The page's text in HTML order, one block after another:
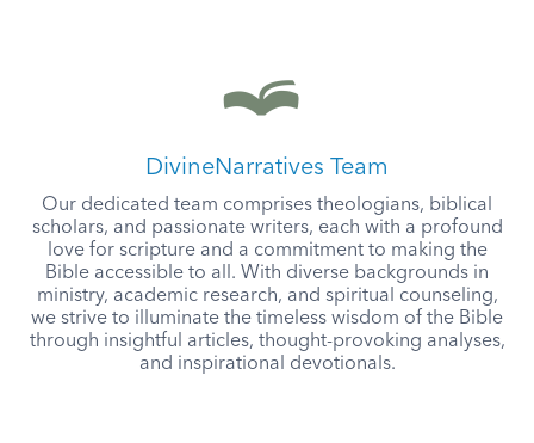
DivineNarratives Team
Our dedicated team comprises theologians, biblical
scholars, and passionate writers, each with a profound
love for scripture and a commitment to making the
Bible accessible to all. With diverse backgrounds in
ministry, academic research, and spiritual counseling,
we strive to illuminate the timeless wisdom of the Bible
through insightful articles, thought-provoking analyses,
and inspirational devotionals.